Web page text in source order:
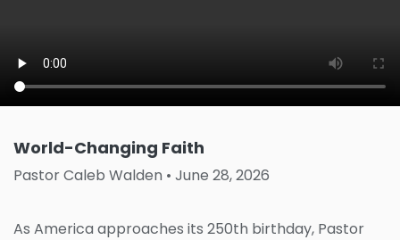
World-Changing Faith
Pastor Caleb Walden • June 28, 2026
As America approaches its 250th birthday, Pastor